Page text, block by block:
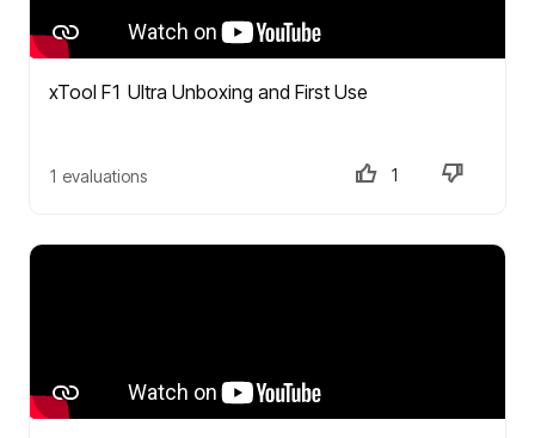
xTool F1 Ultra Unboxing and First Use
1 evaluations 1